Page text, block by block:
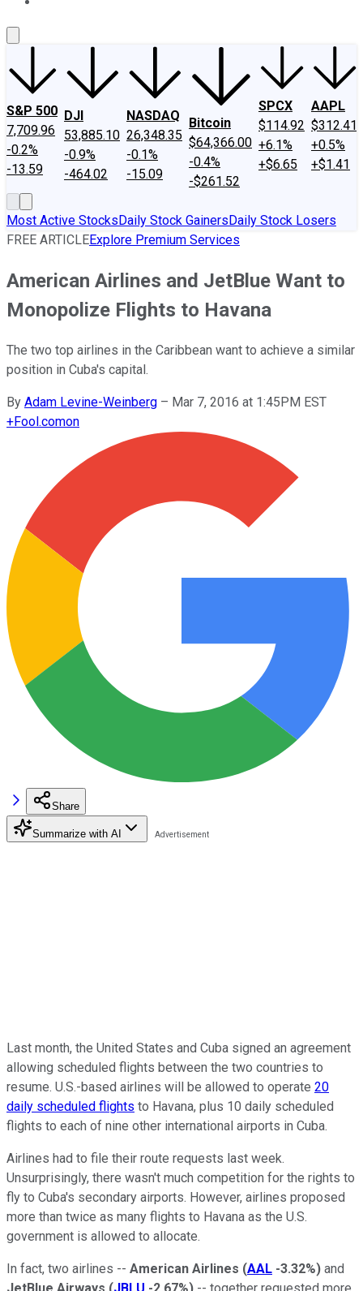
S&P 500
7,709.96
-0.2%
-13.59
DJI
53,885.10
-0.9%
-464.02
NASDAQ
26,348.35
-0.1%
-15.09
Bitcoin
$64,366.00
-0.4%
-$261.52
SPCX
$114.92
+6.1%
+$6.65
AAPL
$312.41
+0.5%
+$1.41
Most Active StocksDaily Stock GainersDaily Stock Losers
FREE ARTICLEExplore Premium Services
American Airlines and JetBlue Want to
Monopolize Flights to Havana
The two top airlines in the Caribbean want to achieve a similar
position in Cuba's capital.
By Adam Levine-Weinberg – Mar 7, 2016 at 1:45PM EST
+Fool.comon
Share
Summarize with AI
Last month, the United States and Cuba signed an agreement
allowing scheduled flights between the two countries to
resume. U.S.-based airlines will be allowed to operate 20
daily scheduled flights to Havana, plus 10 daily scheduled
flights to each of nine other international airports in Cuba.
Airlines had to file their route requests last week.
Unsurprisingly, there wasn't much competition for the rights to
fly to Cuba's secondary airports. However, airlines proposed
more than twice as many flights to Havana as the U.S.
government is allowed to allocate.
In fact, two airlines -- American Airlines (AAL -3.32%) and